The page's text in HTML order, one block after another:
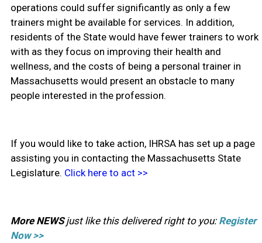
operations could suffer significantly as only a few
trainers might be available for services. In addition,
residents of the State would have fewer trainers to work
with as they focus on improving their health and
wellness, and the costs of being a personal trainer in
Massachusetts would present an obstacle to many
people interested in the profession.
If you would like to take action, IHRSA has set up a page
assisting you in contacting the Massachusetts State
Legislature. Click here to act >>
More NEWSjust like this delivered right to you: Register
Now >>